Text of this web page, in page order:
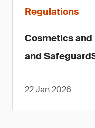
Regulations
Cosmetics and
and
22 Jan 2026